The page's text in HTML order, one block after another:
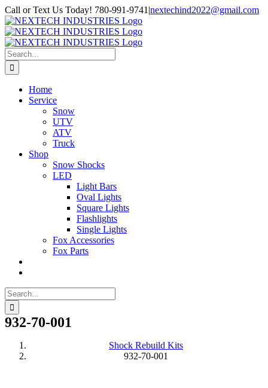
Skip
to
content
Facebook
Instagram
Call or Text Us Today! 780-991-9741 |nextechind2022@gmail.com
Search
for:
Home
Service
Snow
UTV
ATV
Truck
Shop
Snow Shocks
LED
Light Bars
Oval Lights
Square Lights
Flashlights
Single Lights
Fox Accessories
Fox Parts
Search
for:
932-70-001
Shock Rebuild Kits
932-70-001